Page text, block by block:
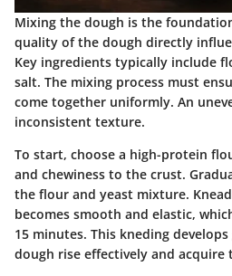
Mixing the dough is the
quality of the dough directly
Key ingredients typically include
salt. The mixing process must
come together uniformly. An
inconsistent texture.
To start, choose a high-protein
and chewiness to the crust.
the flour and yeast mixture.
becomes smooth and elastic,
15 minutes. This kneding
dough rise effectively and acquire